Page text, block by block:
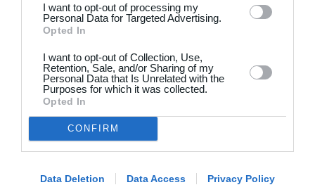
I want to opt-out of processing my
Personal Data for Targeted Advertising.
Opted In
I want to opt-out of Collection, Use,
Retention, Sale, and/or Sharing of my
Personal Data that Is Unrelated with the
Purposes for which it was collected.
Opted In
CONFIRM
Data Deletion Data Access Privacy Policy
Holdsport
Om os
Karriere
Presseomtale
Artikelarkiv
Annoncering
Vilkår og betingelser
Hjælp
Webinar
Sportsregler
Fremhævede funktioner
Hjemmeside